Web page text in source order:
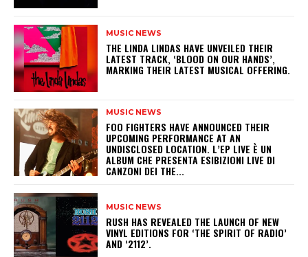
MUSIC NEWS
​THE LINDA LINDAS HAVE UNVEILED THEIR
LATEST TRACK, ‘BLOOD ON OUR HANDS’,
MARKING THEIR LATEST MUSICAL OFFERING.
MUSIC NEWS
​FOO FIGHTERS HAVE ANNOUNCED THEIR
UPCOMING PERFORMANCE AT AN
UNDISCLOSED LOCATION. L’EP LIVE È UN
ALBUM CHE PRESENTA ESIBIZIONI LIVE DI
CANZONI DEI THE...
MUSIC NEWS
​RUSH HAS REVEALED THE LAUNCH OF NEW
VINYL EDITIONS FOR ‘THE SPIRIT OF RADIO’
AND ‘2112’.